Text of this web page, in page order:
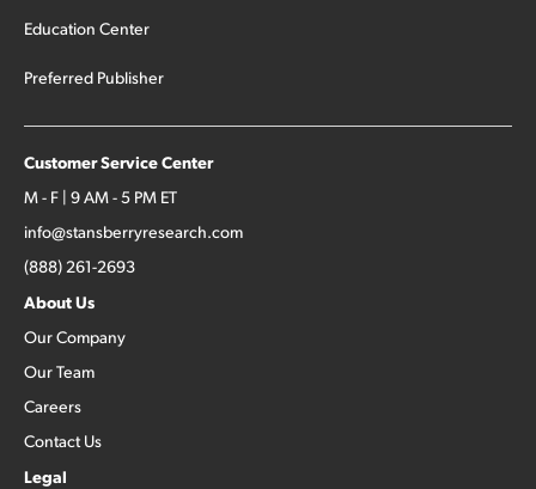
Education Center
Preferred Publisher
Customer Service Center
M - F | 9 AM - 5 PM ET
info@stansberryresearch.com
(888) 261-2693
About Us
Our Company
Our Team
Careers
Contact Us
Legal